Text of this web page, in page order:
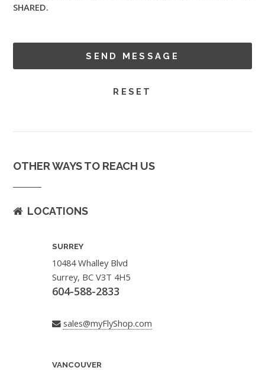
SHARED.
OTHER WAYS TO REACH US
LOCATIONS
SURREY
10484 Whalley Blvd
Surrey, BC V3T 4H5
604-588-2833
sales@myFlyShop.com
VANCOUVER